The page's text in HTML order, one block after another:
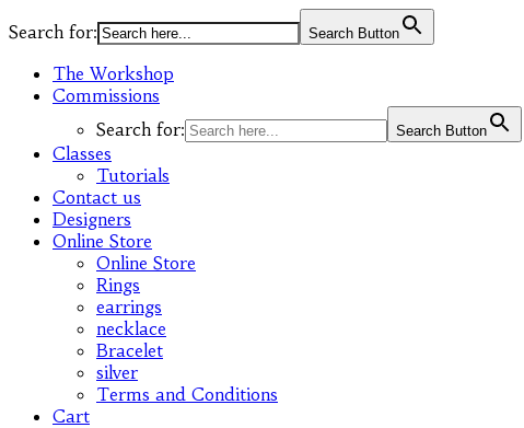
Search for: Search Button
The Workshop
Commissions
Search for:
Search Button
Classes
Tutorials
Contact us
Designers
Online Store
Online Store
Rings
earrings
necklace
Bracelet
silver
Terms and Conditions
Cart